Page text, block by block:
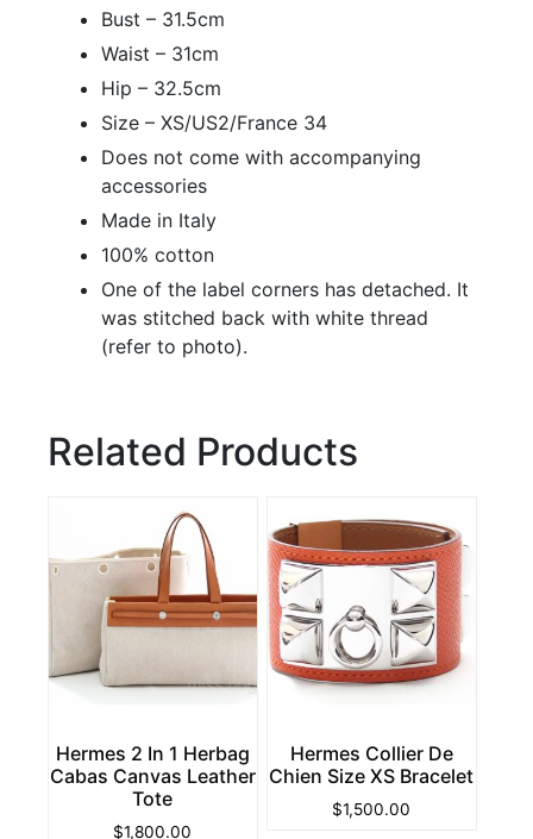
Bust – 31.5cm
Waist – 31cm
Hip – 32.5cm
Size – XS/US2/France 34
Does not come with accompanying
accessories
Made in Italy
100% cotton
One of the label corners has detached. It
was stitched back with white thread
(refer to photo).
Related Products
Hermes 2 In 1 Herbag
Cabas Canvas Leather
Tote
$1,800.00
Hermes Collier De
Chien Size XS Bracelet
$1,500.00